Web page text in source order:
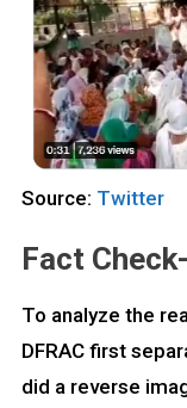
Source: Twitter
Fact Check-
To analyze the
DFRAC first
did a reverse